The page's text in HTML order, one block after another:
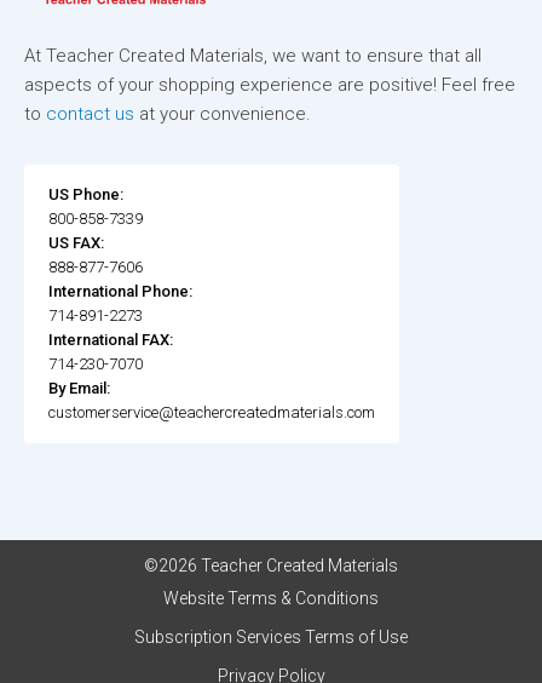
At Teacher Created Materials, we want to ensure that all
aspects of your shopping experience are positive! Feel free
to contact us at your convenience.
US Phone:
800-858-7339
US FAX:
888-877-7606
International Phone:
714-891-2273
International FAX:
714-230-7070
By Email:
customerservice@teachercreatedmaterials.com
©2026 Teacher Created Materials
Website Terms & Conditions
Subscription Services Terms of Use
Privacy Policy